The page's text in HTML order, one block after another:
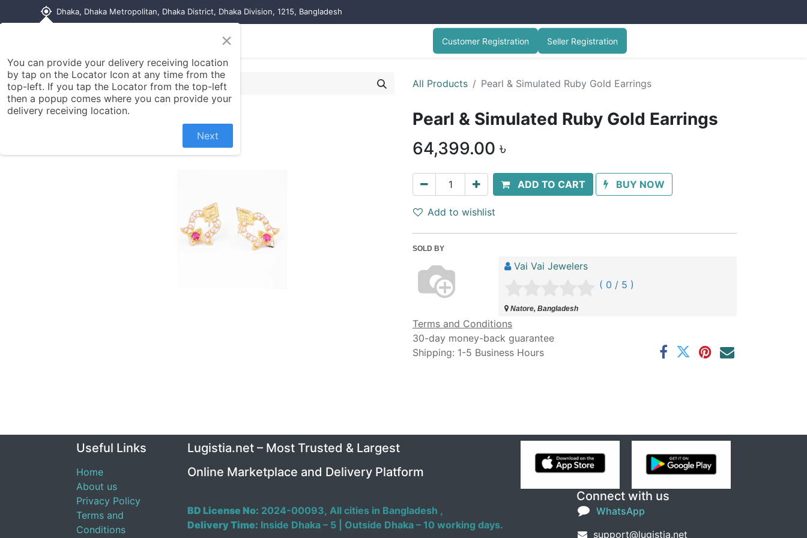
my_location Dhaka, Dhaka Metropolitan, Dhaka District, Dhaka Division, 1215, Bangladesh
Contact us Customer Registration Seller Registration
All Products Pearl & Simulated Ruby Gold Earrings
Pearl & Simulated Ruby Gold Earrings
64,399.00 ৳
ADD TO CART BUY NOW
Add to wishlist
SOLD BY
Vai Vai Jewelers
( 0 / 5 )
Natore, Bangladesh
Terms and Conditions
30-day money-back guarantee
Shipping: 1-5 Business Hours
Useful Links
Home
About us
Privacy Policy
Terms and
Conditions
Connect with us
WhatsApp
support@lugistia.net
Lugistia.net – Most Trusted & Largest
Online Marketplace and Delivery Platform
BD License No: 2024-00093, All cities in Bangladesh ,
Delivery Time: Inside Dhaka – 5 | Outside Dhaka – 10 working days.
×
You can provide your delivery receiving location
by tap on the Locator Icon at any time from the
top-left. If you tap the Locator from the top-left
then a popup comes where you can provide your
delivery receiving location.
Next